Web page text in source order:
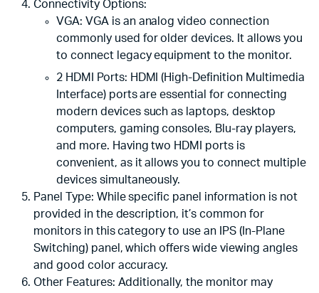
Connectivity Options:
VGA: VGA is an analog video connection
commonly used for older devices. It allows you
to connect legacy equipment to the monitor.
2 HDMI Ports: HDMI (High-Definition Multimedia
Interface) ports are essential for connecting
modern devices such as laptops, desktop
computers, gaming consoles, Blu-ray players,
and more. Having two HDMI ports is
convenient, as it allows you to connect multiple
devices simultaneously.
Panel Type: While specific panel information is not
provided in the description, it’s common for
monitors in this category to use an IPS (In-Plane
Switching) panel, which offers wide viewing angles
and good color accuracy.
Other Features: Additionally, the monitor may